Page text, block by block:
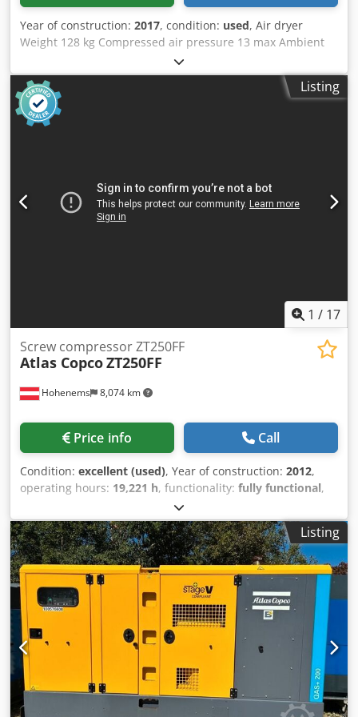
errors. The listed equipment may need to be checked
separately. Errors and prior sale excepted.
Year of construction: 2017, condition: used, Air dryer
Weight 128 kg Compressed air pressure 13 max Ambient
temperature max 46°C Dodpfx Acjw Da Ensnsck
Listing
1 / 17
Hohenems 8,074 km
Screw compressor ZT250FF
Atlas CopcoZT250FF
Price info Call
Condition: excellent (used), Year of construction: 2012,
operating hours: 19,221 h, functionality: fully functional,
Oil-free screw compressor ZT250FF Dryer integrated. 250
kW Dsdpfszmdrbox Acneck 10 bar 42.31 m3/min Year of
manufacture: 2012 Operating hours: 19,221
Listing